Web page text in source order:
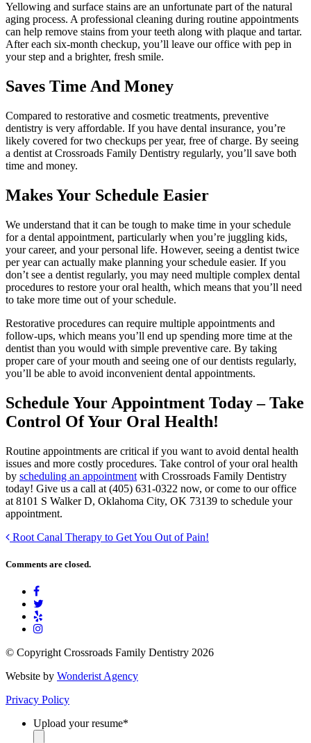
Yellowing and surface stains are an unfortunate part of the natural
aging process. A professional cleaning during routine appointments
can help remove stains from your teeth along with plaque and tartar.
After each six-month checkup, you’ll leave our office with pep in
your step and a brighter, fresh smile.
Saves Time And Money
Compared to restorative and cosmetic treatments, preventive
dentistry is very affordable. If you have dental insurance, you’re
likely covered for two checkups per year, free of charge. By seeing
a dentist at Crossroads Family Dentistry regularly, you’ll save both
time and money.
Makes Your Schedule Easier
We understand that it can be tough to make time in your schedule
for a dental appointment, particularly when you’re juggling kids,
your career, and your personal life. However, seeing a dentist twice
per year can actually make planning your schedule easier. If you
don’t see a dentist regularly, you may need multiple complex dental
procedures to restore your oral health, which means that you’ll need
to take more time out of your schedule.
Restorative procedures can require multiple appointments and
follow-ups, which means you’ll end up spending more time at the
dentist than you would with simple preventive care. By taking
proper care of your mouth and seeing one of our dentists regularly,
you’ll be able to avoid inconvenient dental appointments.
Schedule Your Appointment Today – Take
Control Of Your Oral Health!
Routine appointments are critical if you want to avoid dental health
issues and more costly procedures. Take control of your oral health
by scheduling an appointment with Crossroads Family Dentistry
today! Give us a call at (405) 631-0322 now, or come to our office
at 8101 S Walker D, Oklahoma City, OK 73139 to schedule your
appointment.
Root Canal Therapy to Get You Out of Pain!
Comments are closed.
© Copyright Crossroads Family Dentistry 2026
Website by Wonderist Agency
Privacy Policy
Upload your resume*